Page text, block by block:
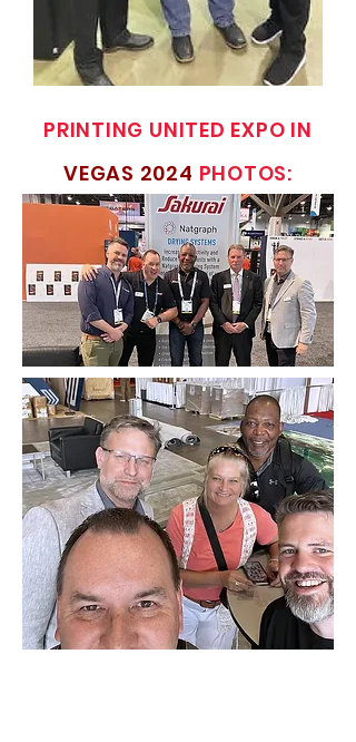
PRINTING UNITED EXPO IN
VEGAS 2024 PHOTOS: